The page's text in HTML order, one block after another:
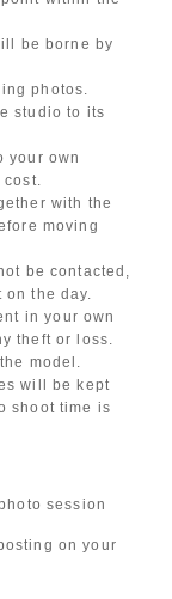
be borne by
photos.
studio to its
your own
with the
moving
be contacted,
the day.
in your own
theft or loss.
model.
will be kept
shoot time is
session
on your